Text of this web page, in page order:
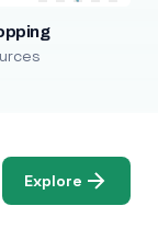
Explore